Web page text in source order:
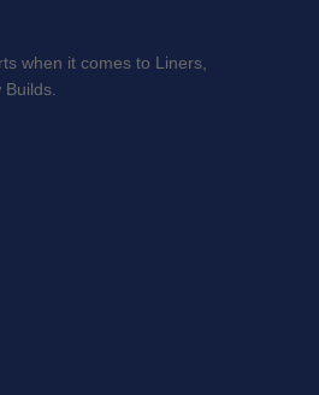
when it comes to Liners,
Builds.